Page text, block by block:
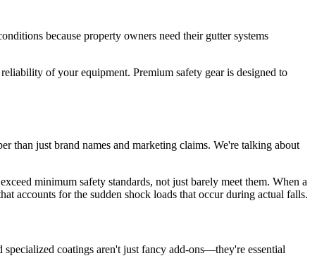
because property owners need their gutter systems
of your equipment. Premium safety gear is designed to
than just brand names and marketing claims. We're talking about
minimum safety standards, not just barely meet them. When a
accounts for the sudden shock loads that occur during actual falls.
coatings aren't just fancy add-ons—they're essential